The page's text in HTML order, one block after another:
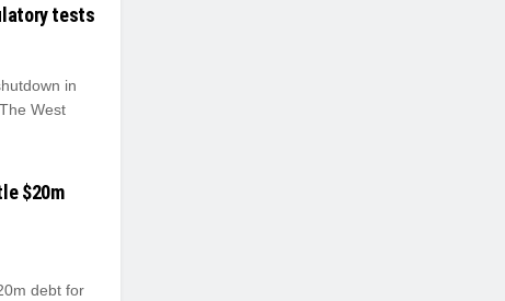
tests
in
West
$20m
debt for